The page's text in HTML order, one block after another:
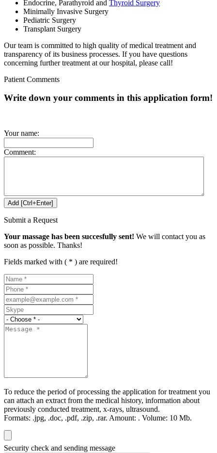
Endocrine, Parathyroid and Thyroid Surgery
Minimally Invasive Surgery
Pediatric Surgery
Transplant Surgery
Our team is committed to high quality of medical treatment and
transparency of its business processes. If you have questions
concerning further treatment at our hospital, please call!
Patient Comments
Write down your comments in this application form!
Your name:
Comment:
Submit a Request
Your massage has been succesfully sent! We will contact you as
soon as possible. Thanks!
Fields marked with ( * ) are required!
To reduce the period of processing the application for treatment you
can attach an extract from the medical history, information about
previously conducted treatment, x-rays, ultrasound.
Formats: .jpg, .doc, .pdf, .zip, .rar. Amount: . Volume: 10 Мb.
Security check and sending message